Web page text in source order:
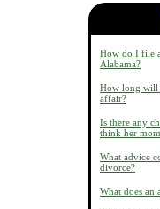
How do I file
Alabama?
How long will
affair?
Is there any
think her
What advice
divorce?
What does an